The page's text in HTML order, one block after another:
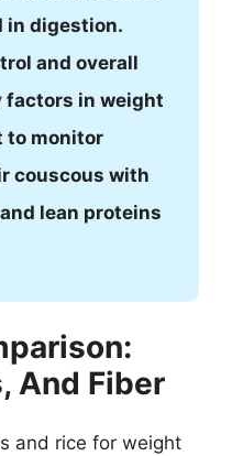
in digestion.
and overall
factors in weight
to monitor
couscous with
lean proteins
And Fiber
and rice for weight